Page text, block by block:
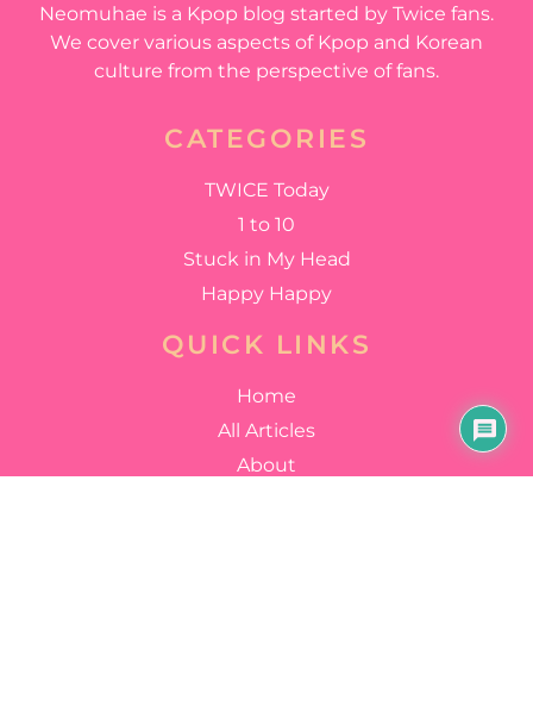
Neomuhae is a Kpop blog started by Twice fans.
We cover various aspects of Kpop and Korean
culture from the perspective of fans.
CATEGORIES
TWICE Today
1 to 10
Stuck in My Head
Happy Happy
QUICK LINKS
Home
All Articles
About